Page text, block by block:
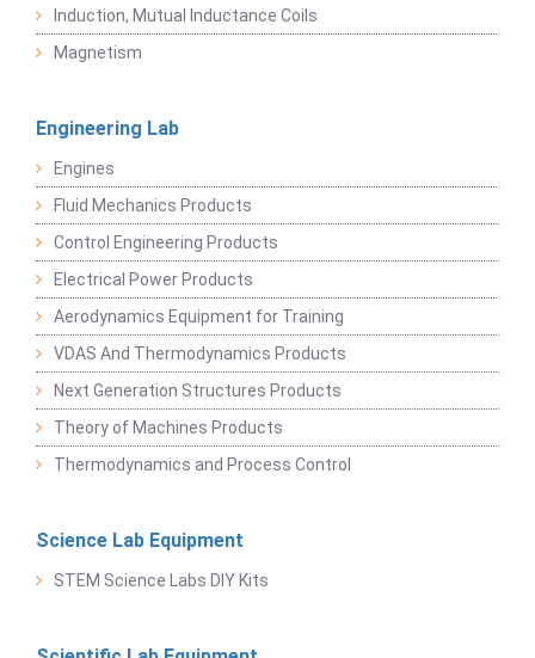
Induction, Mutual Inductance Coils
Magnetism
Engineering Lab
Engines
Fluid Mechanics Products
Control Engineering Products
Electrical Power Products
Aerodynamics Equipment for Training
VDAS And Thermodynamics Products
Next Generation Structures Products
Theory of Machines Products
Thermodynamics and Process Control
Science Lab Equipment
STEM Science Labs DIY Kits